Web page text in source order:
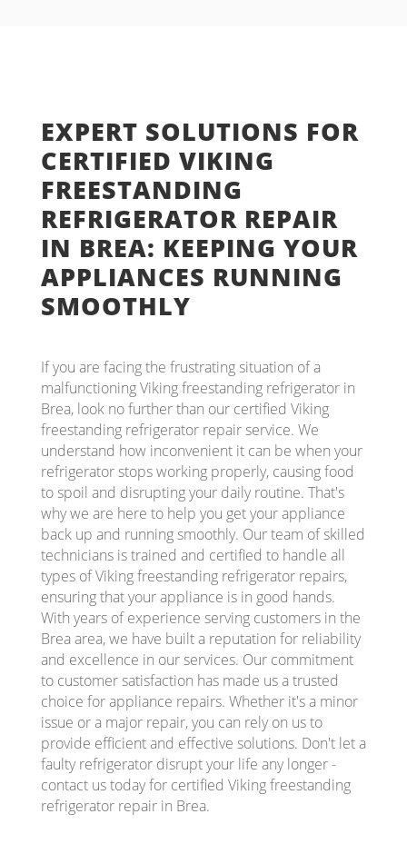
EXPERT SOLUTIONS FOR
CERTIFIED VIKING
FREESTANDING
REFRIGERATOR REPAIR
IN BREA: KEEPING YOUR
APPLIANCES RUNNING
SMOOTHLY
If you are facing the frustrating situation of a
malfunctioning Viking freestanding refrigerator in
Brea, look no further than our certified Viking
freestanding refrigerator repair service. We
understand how inconvenient it can be when your
refrigerator stops working properly, causing food
to spoil and disrupting your daily routine. That's
why we are here to help you get your appliance
back up and running smoothly. Our team of skilled
technicians is trained and certified to handle all
types of Viking freestanding refrigerator repairs,
ensuring that your appliance is in good hands.
With years of experience serving customers in the
Brea area, we have built a reputation for reliability
and excellence in our services. Our commitment
to customer satisfaction has made us a trusted
choice for appliance repairs. Whether it's a minor
issue or a major repair, you can rely on us to
provide efficient and effective solutions. Don't let a
faulty refrigerator disrupt your life any longer -
contact us today for certified Viking freestanding
refrigerator repair in Brea.